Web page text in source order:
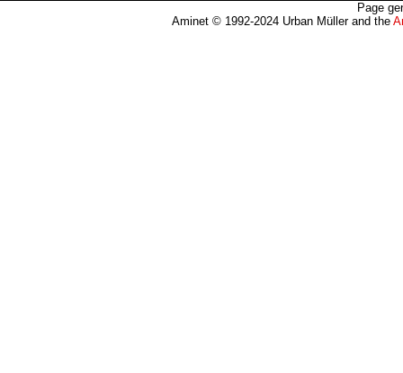
Page
Aminet © 1992-2024 Urban Müller and the